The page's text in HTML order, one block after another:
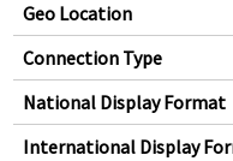
Geo Location
Connection Type
National Display Format
International Display